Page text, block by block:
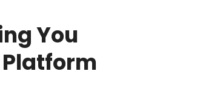
You